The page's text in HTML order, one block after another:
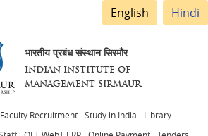
English Hindi
भारतीय प्रबंध संस्थान सिरमौर
INDIAN INSTITUTE OF
MANAGEMENT SIRMAUR
Faculty Recruitment Study in India
Library